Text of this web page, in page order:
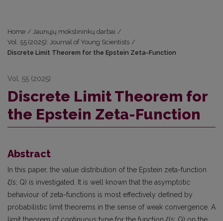
Home / Jaunųjų mokslininkų darbai /
Vol. 55 (2025): Journal of Young Scientists /
Discrete Limit Theorem for the Epstein Zeta-Function
Vol. 55 (2025)
Discrete Limit Theorem for
the Epstein Zeta-Function
Abstract
In this paper, the value distribution of the Epstein zeta-function
ζ(s; Q) is investigated. It is well known that the asymptotic
behaviour of zeta-functions is most effectively defined by
probabilistic limit theorems in the sense of weak convergence. A